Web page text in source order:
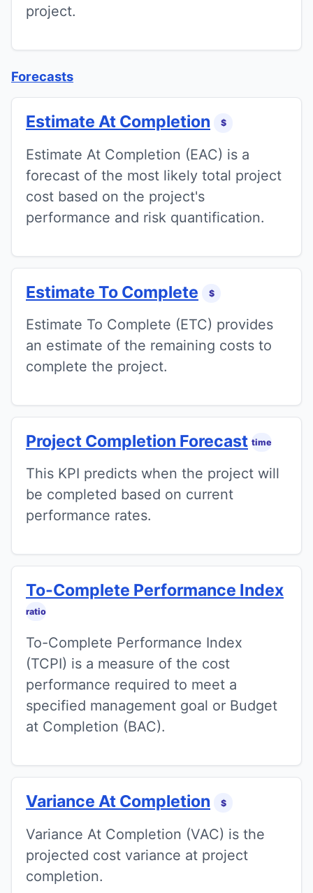
project.
Forecasts
Estimate At Completion $
Estimate At Completion (EAC) is a
forecast of the most likely total project
cost based on the project's
performance and risk quantification.
Estimate To Complete $
Estimate To Complete (ETC) provides
an estimate of the remaining costs to
complete the project.
Project Completion Forecast time
This KPI predicts when the project will
be completed based on current
performance rates.
To-Complete Performance Index
ratio
To-Complete Performance Index
(TCPI) is a measure of the cost
performance required to meet a
specified management goal or Budget
at Completion (BAC).
Variance At Completion $
Variance At Completion (VAC) is the
projected cost variance at project
completion.